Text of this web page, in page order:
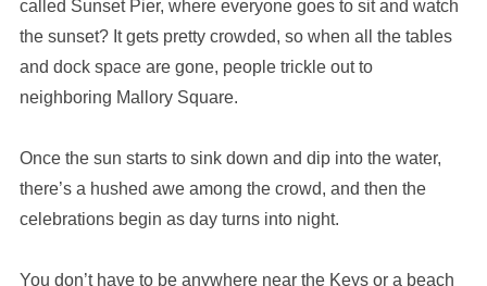
called Sunset Pier, where everyone goes to sit and watch
the sunset? It gets pretty crowded, so when all the tables
and dock space are gone, people trickle out to
neighboring Mallory Square.
Once the sun starts to sink down and dip into the water,
there’s a hushed awe among the crowd, and then the
celebrations begin as day turns into night.
You don’t have to be anywhere near the Keys or a beach